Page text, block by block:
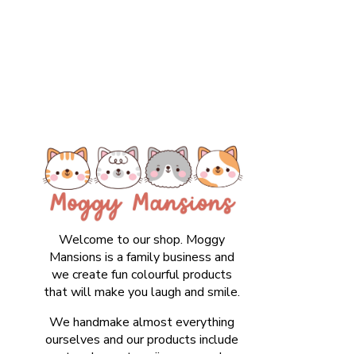
Welcome to our shop. Moggy
Mansions is a family business and
we create fun colourful products
that will make you laugh and smile.
We handmake almost everything
ourselves and our products include